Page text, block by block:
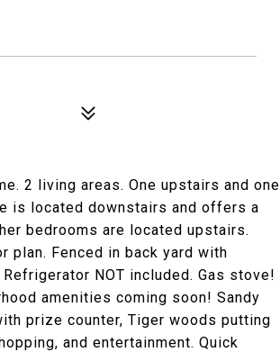
2 living areas. One upstairs and one
is located downstairs and offers a
bedrooms are located upstairs.
plan. Fenced in back yard with
NOT included. Gas stove!
amenities coming soon! Sandy
prize counter, Tiger woods putting
and entertainment. Quick